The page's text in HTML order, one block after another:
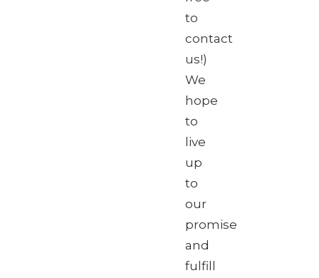
to
contact
us!)
We
hope
to
live
up
to
our
promise
and
fulfill